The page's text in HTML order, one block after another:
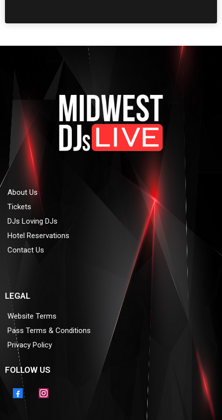
About Us
Tickets
DJs Loving DJs
Hotel Reservations
Contact Us
LEGAL
Website Terms
Pass Terms & Conditions
Privacy Policy
FOLLOW US